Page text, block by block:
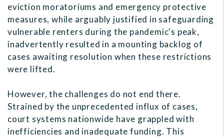
eviction moratoriums and emergency protective
measures, while arguably justified in safeguarding
vulnerable renters during the pandemic's peak,
inadvertently resulted in a mounting backlog of
cases awaiting resolution when these restrictions
were lifted.
However, the challenges do not end there.
Strained by the unprecedented influx of cases,
court systems nationwide have grappled with
inefficiencies and inadequate funding. This